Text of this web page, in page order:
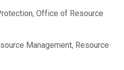
Office of Resource
Management, Resource